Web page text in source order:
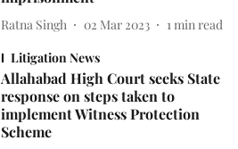
Ratna Singh 02 Mar 2023 1 min read
Litigation News
Allahabad High Court seeks State
response on steps taken to
implement Witness Protection
Scheme